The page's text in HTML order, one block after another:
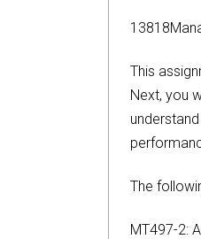
13818
This
Next, you
The
MT497-2: